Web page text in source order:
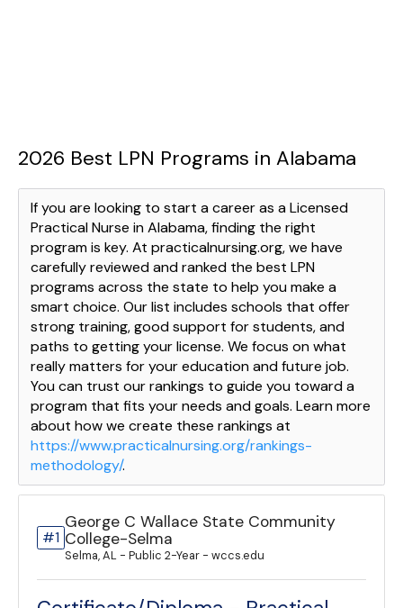
2026 Best LPN Programs in Alabama
If you are looking to start a career as a Licensed
Practical Nurse in Alabama, finding the right
program is key. At practicalnursing.org, we have
carefully reviewed and ranked the best LPN
programs across the state to help you make a
smart choice. Our list includes schools that offer
strong training, good support for students, and
paths to getting your license. We focus on what
really matters for your education and future job.
You can trust our rankings to guide you toward a
program that fits your needs and goals. Learn more
about how we create these rankings at
https://www.practicalnursing.org/rankings-
methodology/.
#1
George C Wallace State Community
College-Selma
Selma, AL - Public 2-Year - wccs.edu